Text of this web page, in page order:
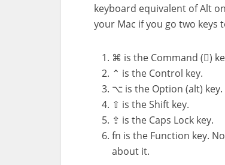
keyboard equivalent of Alt
your Mac if you go two keys
⌘ is the Command ()
⌃ is the Control key.
⌥ is the Option (alt) key.
⇧ is the Shift key.
⇪ is the Caps Lock key.
fn is the Function key.
about it.